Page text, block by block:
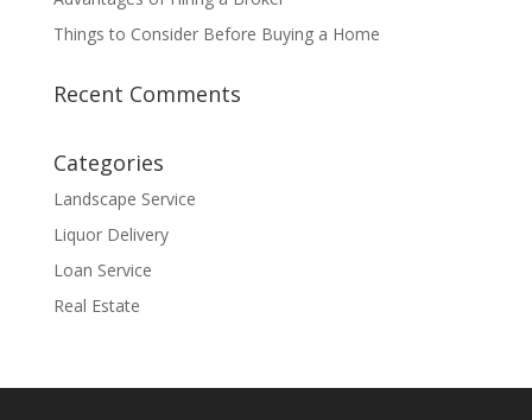
Things to Consider Before Buying a Home
Recent Comments
Categories
Landscape Service
Liquor Delivery
Loan Service
Real Estate